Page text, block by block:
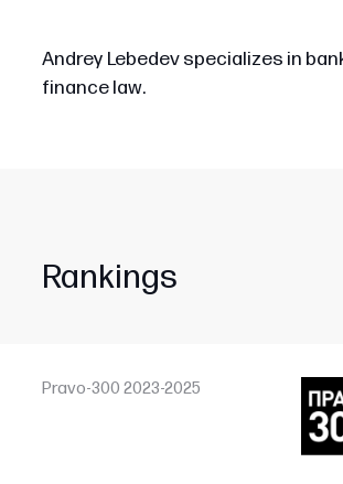
Andrey Lebedev specializes in
finance law.
Rankings
Pravo-300 2023-2025